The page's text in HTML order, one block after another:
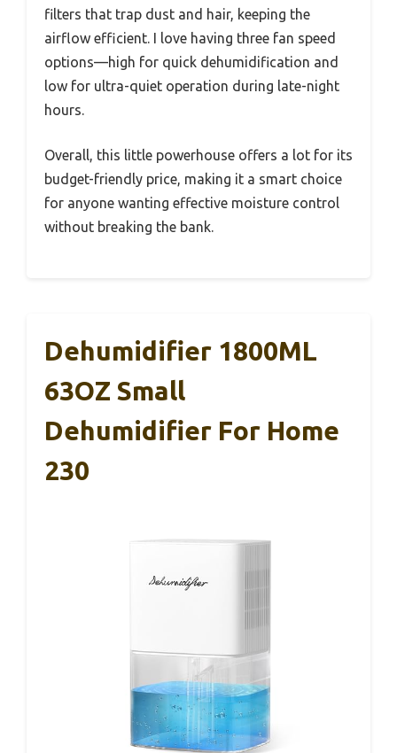
filters that trap dust and hair, keeping the
airflow efficient. I love having three fan speed
options—high for quick dehumidification and
low for ultra-quiet operation during late-night
hours.
Overall, this little powerhouse offers a lot for its
budget-friendly price, making it a smart choice
for anyone wanting effective moisture control
without breaking the bank.
Dehumidifier 1800ML
63OZ Small
Dehumidifier For Home
230